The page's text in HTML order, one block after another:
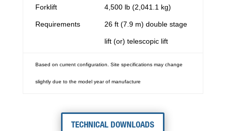
Forklift
Requirements
4,500 lb (2,041.1 kg)
26 ft (7.9 m) double stage
lift (or) telescopic lift
Based on current configuration. Site specifications may change
slightly due to the model year of manufacture
TECHNICAL DOWNLOADS